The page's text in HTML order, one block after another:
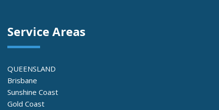
Service Areas
QUEENSLAND
Brisbane
Sunshine Coast
Gold Coast